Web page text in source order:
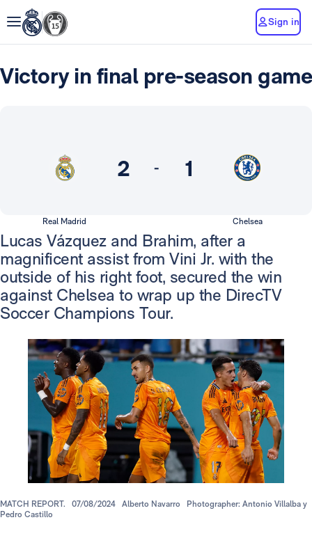
Sign in
Victory in final pre-season game
2 - 1
Real Madrid Chelsea
Lucas Vázquez and Brahim, after a
magnificent assist from Vini Jr. with the
outside of his right foot, secured the win
against Chelsea to wrap up the DirecTV
Soccer Champions Tour.
MATCH REPORT. 07/08/2024 Alberto Navarro
Photographer: Antonio Villalba y
Pedro Castillo